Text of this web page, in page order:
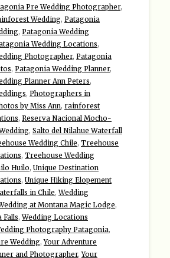
Pre Wedding Photographer,
Wedding, Patagonia
, Patagonia Wedding
Wedding Locations,
Photographer, Patagonia
, Patagonia Wedding Planner,
Planner Ann Peters,
, Photographers in
by Miss Ann, rainforest
, Reserva Nacional Mocho-
, Salto del Nilahue Waterfall
Wedding Chile, Treehouse
, Treehouse Wedding
Huilo, Unique Destination
, Unique Hiking Elopement
in Chile,Wedding
at Montana Magic Lodge,
Falls,Wedding Locations
Photography Patagonia,
Wedding,Your Adventure
and Photographer,Your